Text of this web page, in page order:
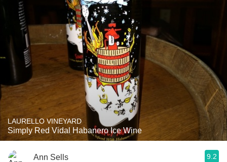
LAURELLO VINEYARD
Simply Red Vidal Habanero Ice Wine
Ann Sells 9.2